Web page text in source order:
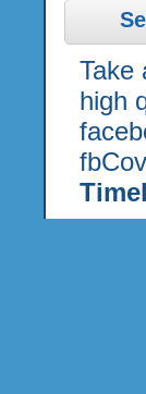
Take
high